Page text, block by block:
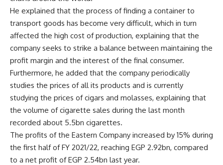
He explained that the process of finding a container to
transport goods has become very difficult, which in turn
affected the high cost of production, explaining that the
company seeks to strike a balance between maintaining the
profit margin and the interest of the final consumer.
Furthermore, he added that the company periodically
studies the prices of all its products and is currently
studying the prices of cigars and molasses, explaining that
the volume of cigarette sales during the last month
recorded about 5.5bn cigarettes.
The profits of the Eastern Company increased by 15% during
the first half of FY 2021/22, reaching EGP 2.92bn, compared
to a net profit of EGP 2.54bn last year.